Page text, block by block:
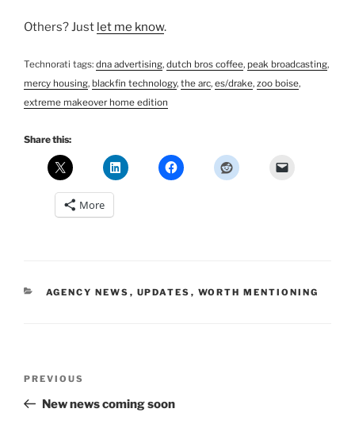
Others? Just let me know.
Technorati tags: dna advertising, dutch bros coffee, peak broadcasting,
mercy housing, blackfin technology, the arc, es/drake, zoo boise,
extreme makeover home edition
Share this:
More
CATEGORIES
AGENCY NEWS , UPDATES , WORTH MENTIONING
Previous
Post
PREVIOUS
New news coming soon